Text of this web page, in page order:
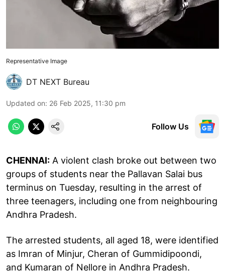
Representative Image
DT NEXT Bureau
Updated on: 26 Feb 2025, 11:30 pm
Follow Us
CHENNAI: A violent clash broke out between two
groups of students near the Pallavan Salai bus
terminus on Tuesday, resulting in the arrest of
three teenagers, including one from neighbouring
Andhra Pradesh.
The arrested students, all aged 18, were identified
as Imran of Minjur, Cheran of Gummidipoondi,
and Kumaran of Nellore in Andhra Pradesh.